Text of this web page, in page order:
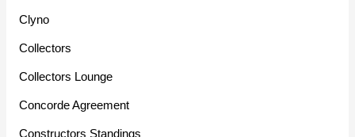
Clyno
Collectors
Collectors Lounge
Concorde Agreement
Constructors Standings